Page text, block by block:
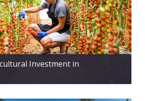
Investment in